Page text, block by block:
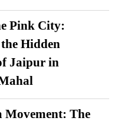
Pink City:
Hidden
Jaipur in
Movement: The